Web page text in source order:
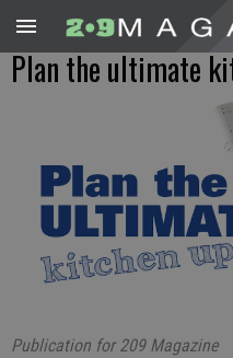
Plan the ultimate
Publication for 209 Magazine